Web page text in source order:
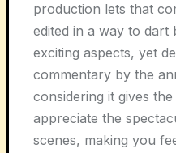
production lets that
edited in a way to dart
exciting aspects, yet
commentary by the
considering it gives
appreciate the
scenes, making you